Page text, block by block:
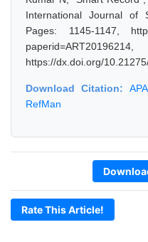
International Journal of
Pages: 1145-1147,
https://dx.doi.org/
Download Citation: APA
RefMan
Rate This Article!